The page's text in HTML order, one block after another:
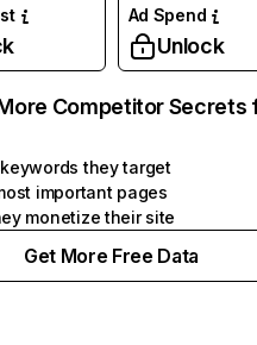
Ad Spend
Unlock
Competitor Secrets
they target
important pages
monetize their site
Get More Free Data